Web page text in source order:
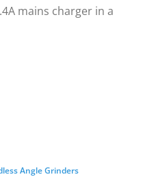
mains charger in a
Angle Grinders